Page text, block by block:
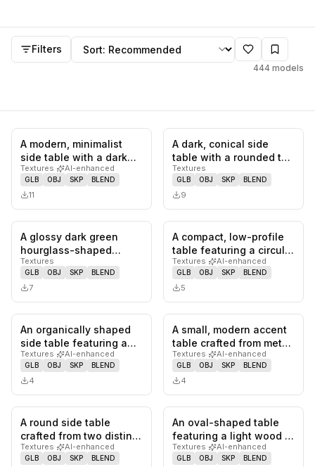
Side Tablemodels
Filters Sort by
444 models
0likes, saves
A modern, minimalist
side table with a dark
wood veneer finish,
featur…
Textures· AI-enhanced
GLB OBJ SKP BLEND
11
0likes,
A dark, conical side
table with a rounded top
and a central,
hourglass…
Textures
GLB OBJ SKP BLEND
9
0likes, saves
A glossy dark green
hourglass-shaped
furniture piece,
functioning as a…
Textures
GLB OBJ SKP BLEND
7
0 likes,
A compact, low-profile
table featuring a circular
top and a distinctiv…
Textures· AI-enhanced
GLB OBJ SKP BLEND
5
0likes, saves
An organically shaped
side table featuring a
tabletop crafted from
whi…
Textures· AI-enhanced
GLB OBJ SKP BLEND
4
0likes,
A small, modern accent
table crafted from metal,
featuring four integr…
Textures· AI-enhanced
GLB OBJ SKP BLEND
4
0likes, saves
A round side table
crafted from two distinct
types of marble,
featurin…
Textures· AI-enhanced
GLB OBJ SKP BLEND
0likes,
An oval-shaped table
featuring a light wood or
laminate top and a
blac…
Textures· AI-enhanced
GLB OBJ SKP BLEND